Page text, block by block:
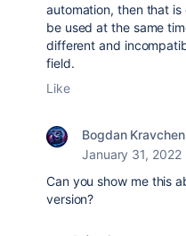
automation, then that
be used at the same
different and
field.
Like
Bogdan
January 31, 2022
Can you show me this
version?